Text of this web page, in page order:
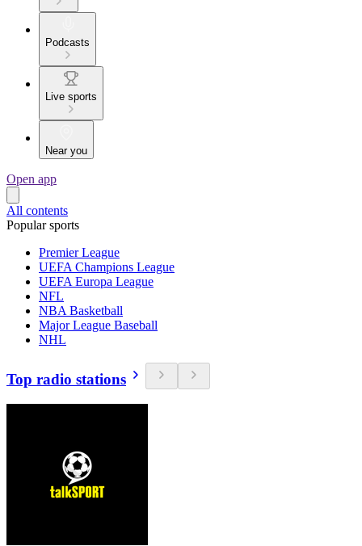
Podcasts
Live sports
Near you
Open app
All contents
Popular sports
Premier League
UEFA Champions League
UEFA Europa League
NFL
NBA Basketball
Major League Baseball
NHL
Top radio stations